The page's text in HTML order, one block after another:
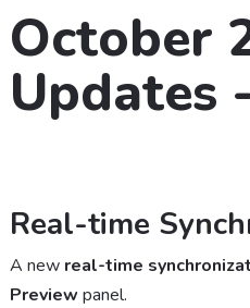
October
Updates
Real-time
A new real-time
Preview panel.